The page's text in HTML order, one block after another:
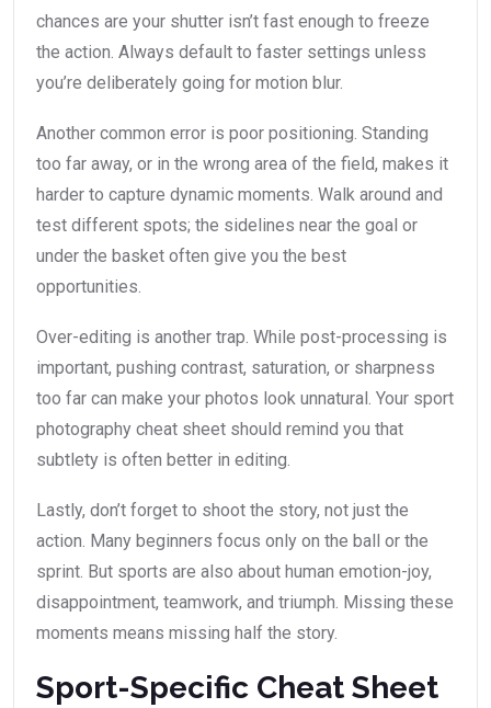
chances are your shutter isn’t fast enough to freeze
the action. Always default to faster settings unless
you’re deliberately going for motion blur.
Another common error is poor positioning. Standing
too far away, or in the wrong area of the field, makes it
harder to capture dynamic moments. Walk around and
test different spots; the sidelines near the goal or
under the basket often give you the best
opportunities.
Over-editing is another trap. While post-processing is
important, pushing contrast, saturation, or sharpness
too far can make your photos look unnatural. Your sport
photography cheat sheet should remind you that
subtlety is often better in editing.
Lastly, don’t forget to shoot the story, not just the
action. Many beginners focus only on the ball or the
sprint. But sports are also about human emotion-joy,
disappointment, teamwork, and triumph. Missing these
moments means missing half the story.
Sport-Specific Cheat Sheet